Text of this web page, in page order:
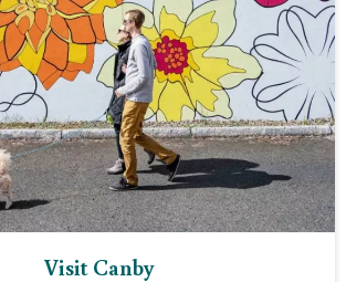
Visit Canby